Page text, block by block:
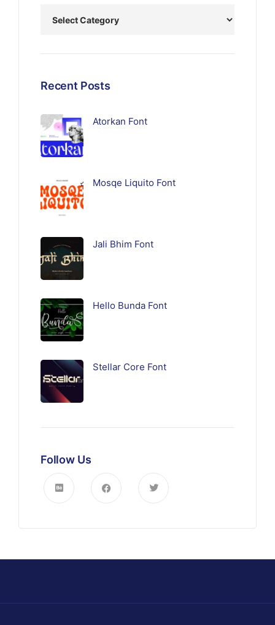
Recent Posts
Atorkan Font
Mosqe Liquito Font
Jali Bhim Font
Hello Bunda Font
Stellar Core Font
Follow Us